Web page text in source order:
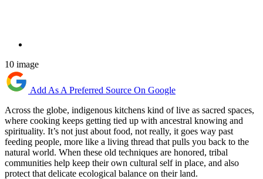
10 image
Add As A Preferred Source On Google
Across the globe, indigenous kitchens kind of live as sacred spaces,
where cooking keeps getting tied up with ancestral knowing and
spirituality. It’s not just about food, not really, it goes way past
feeding people, more like a living thread that pulls you back to the
natural world. When these old techniques are honored, tribal
communities help keep their own cultural self in place, and also
protect that delicate ecological balance on their land.